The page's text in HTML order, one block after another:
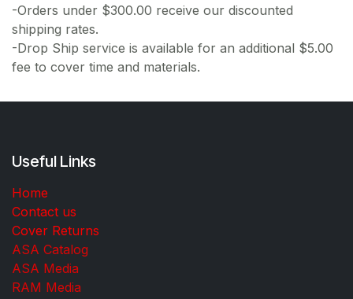
-Orders under $300.00 receive our discounted
shipping rates.
-Drop Ship service is available for an additional $5.00
fee to cover time and materials.
Useful Links
Home
Contact us
Cover Returns
ASA Catalog
ASA Media
RAM Media